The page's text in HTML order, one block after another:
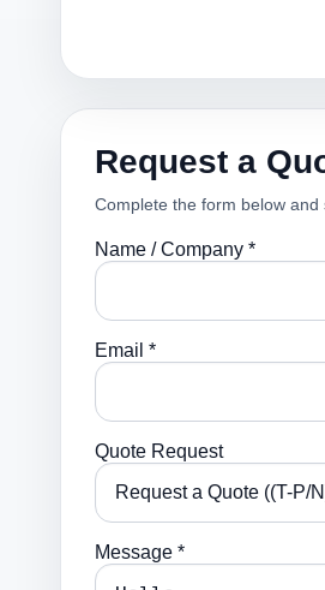
Request a
Complete the form below and
Name / Company *
Email *
Quote Request
Message *